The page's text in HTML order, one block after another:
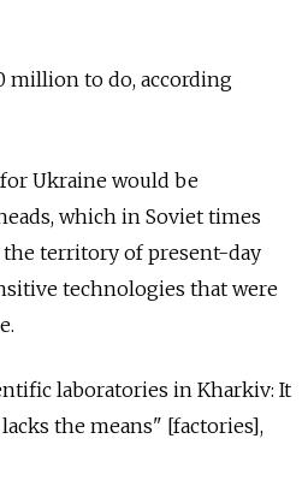
million to do, according
Ukraine would be
which in Soviet times
territory of present-day
technologies that were
laboratories in Kharkiv: It
the means" [factories],